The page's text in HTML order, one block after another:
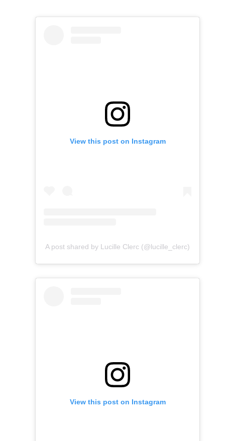
View this post on Instagram
A post shared by Lucille Clerc (@lucille_clerc)
View this post on Instagram